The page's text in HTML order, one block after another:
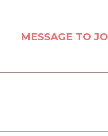
MESSAGE TO